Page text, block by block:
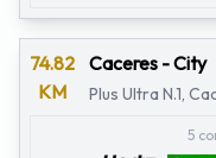
74.82
KM
Caceres - City
Plus Ultra N.1,
5